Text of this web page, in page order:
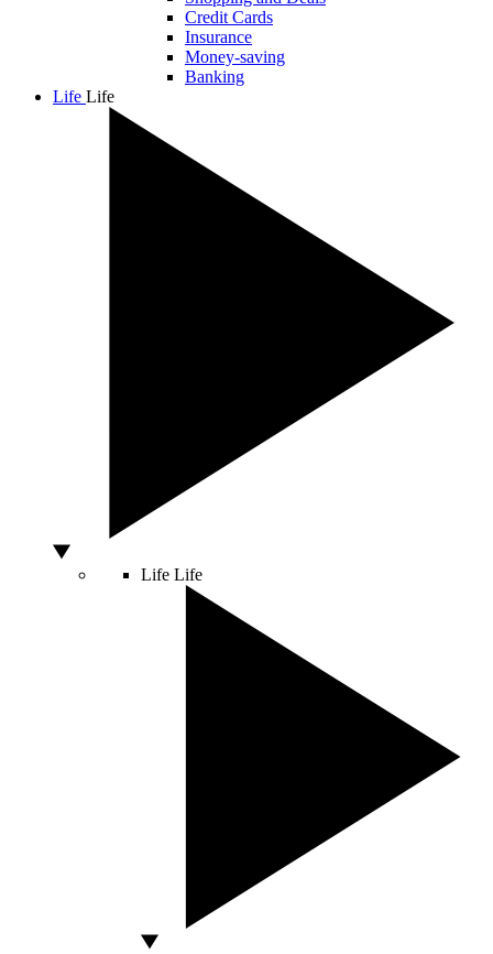
Credit Cards
Insurance
Money-saving
Banking
Life Life
Life Life